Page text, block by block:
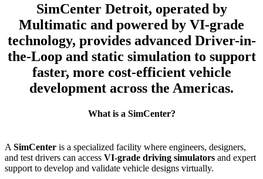
SimCenter Detroit, operated by
Multimatic and powered by VI-grade
technology, provides advanced Driver-in-
the-Loop and static simulation to support
faster, more cost-efficient vehicle
development across the Americas.
What is a SimCenter?
A SimCenter is a specialized facility where engineers, designers,
and test drivers can access VI-grade driving simulators and expert
support to develop and validate vehicle designs virtually.